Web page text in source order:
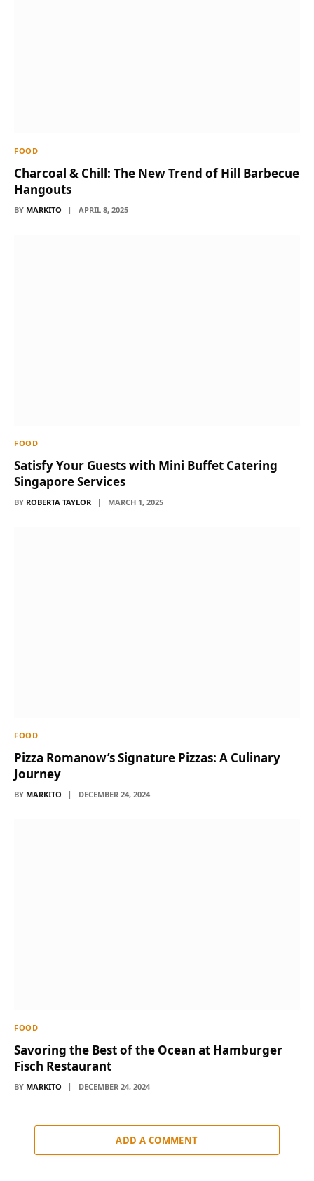
FOOD
Charcoal & Chill: The New Trend of Hill Barbecue
Hangouts
BY MARKITO APRIL 8, 2025
FOOD
Satisfy Your Guests with Mini Buffet Catering
Singapore Services
BY ROBERTA TAYLOR MARCH 1, 2025
FOOD
Pizza Romanow’s Signature Pizzas: A Culinary
Journey
BY MARKITO DECEMBER 24, 2024
FOOD
Savoring the Best of the Ocean at Hamburger
Fisch Restaurant
BY MARKITO DECEMBER 24, 2024
ADD A COMMENT